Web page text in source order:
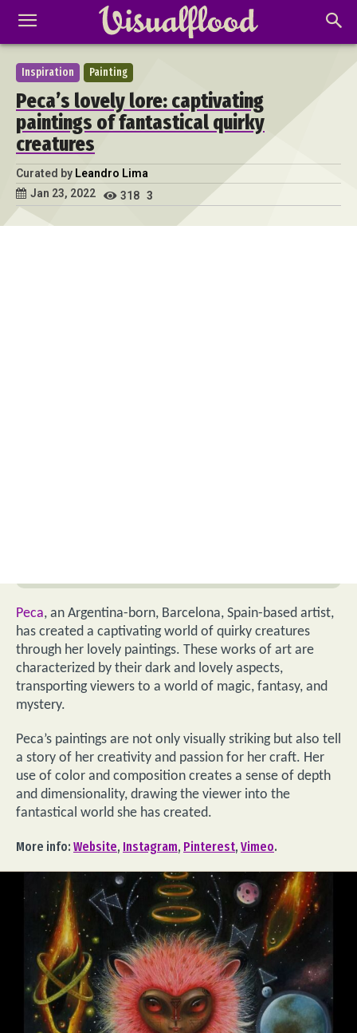
Inspiration Painting
Peca’s lovely lore: captivating
paintings of fantastical quirky
creatures
Curated by Leandro Lima
Jan 23, 2022
318 3
Peca, an Argentina-born, Barcelona, Spain-based artist,
has created a captivating world of quirky creatures
through her lovely paintings. These works of art are
characterized by their dark and lovely aspects,
transporting viewers to a world of magic, fantasy, and
mystery.
Peca’s paintings are not only visually striking but also tell
a story of her creativity and passion for her craft. Her
use of color and composition creates a sense of depth
and dimensionality, drawing the viewer into the
fantastical world she has created.
More info: Website, Instagram, Pinterest, Vimeo.